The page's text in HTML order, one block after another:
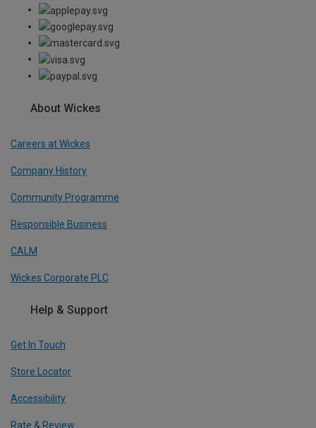
About Wickes
Careers at Wickes
Company History
Community Programme
Responsible Business
CALM
Wickes Corporate PLC
Help & Support
Get In Touch
Store Locator
Accessibility
Rate & Review